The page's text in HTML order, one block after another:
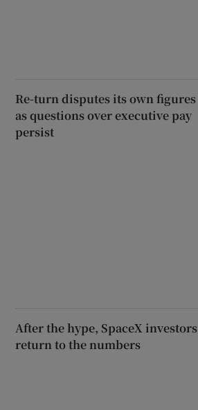
Re-turn disputes its own figures
as questions over executive pay
persist
After the hype, SpaceX investors
return to the numbers